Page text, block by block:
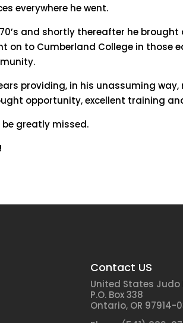
everywhere he went.
and shortly thereafter he
on to Cumberland College in those
providing, in his unassuming
opportunity, excellent training
greatly missed.
Contact US
United States Judo
P.O. Box 338
Ontario, OR 97914-